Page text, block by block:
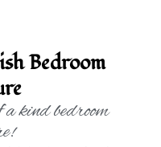
Bedroom
a kind bedroom